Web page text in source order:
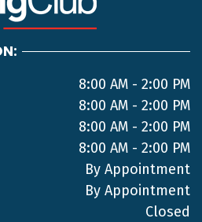
8:00 AM - 2:00 PM
8:00 AM - 2:00 PM
8:00 AM - 2:00 PM
8:00 AM - 2:00 PM
By Appointment
By Appointment
Closed